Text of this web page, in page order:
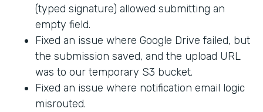
(typed signature) allowed submitting an
empty field.
Fixed an issue where Google Drive failed, but
the submission saved, and the upload URL
was to our temporary S3 bucket.
Fixed an issue where notification email logic
misrouted.